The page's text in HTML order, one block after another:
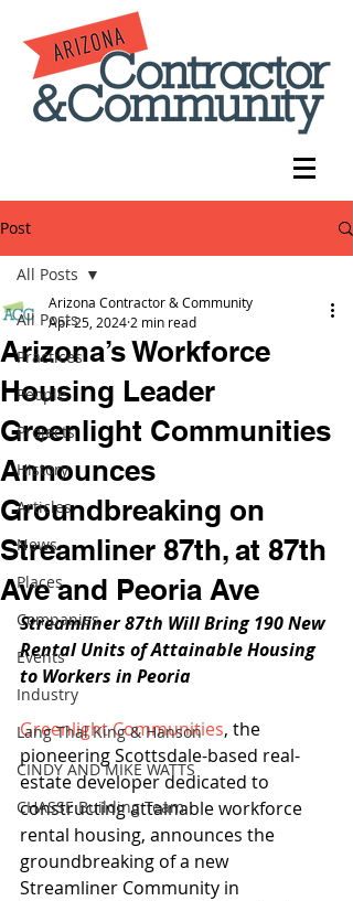
Post
All Posts
Practices
People
Projects
History
Articles
News
Places
Companies
Events
Industry
Lang Thal King & Hanson
CINDY AND MIKE WATTS
CHASSE Building Team
All Posts
Arizona’s Workforce
Housing Leader
Greenlight Communities
Announces
Groundbreaking on
Streamliner 87th, at 87th
Ave and Peoria Ave
Arizona Contractor & Community
Apr 25, 2024 2 min read
Streamliner 87th Will Bring 190 New
Rental Units of Attainable Housing
to Workers in Peoria
Greenlight Communities, the
pioneering Scottsdale-based real-
estate developer dedicated to
constructing attainable workforce
rental housing, announces the
groundbreaking of a new
Streamliner Community in